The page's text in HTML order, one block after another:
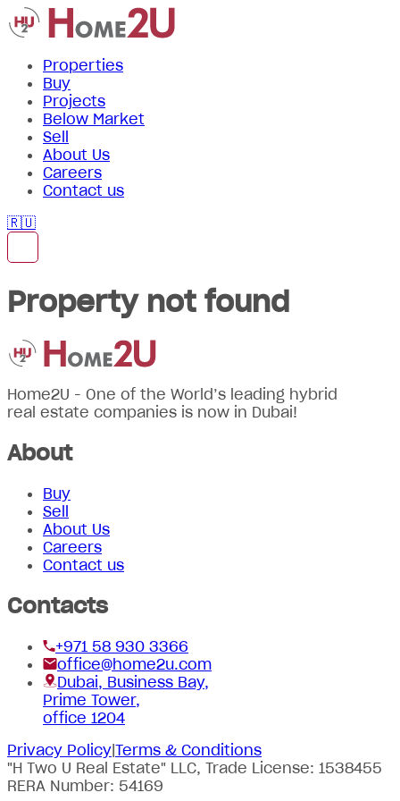
Properties
Buy
Projects
Below Market
Sell
About Us
Careers
Contact us
🇷🇺
Property not found
Home2U - One of the World’s leading hybrid
real estate companies is now in Dubai!
About
Buy
Sell
About Us
Careers
Contact us
Contacts
+971 58 930 3366
office@home2u.com
Dubai, Business Bay,
Prime Tower,
office 1204
Privacy Policy|Terms & Conditions
"H Two U Real Estate" LLC, Trade License: 1538455
RERA Number: 54169